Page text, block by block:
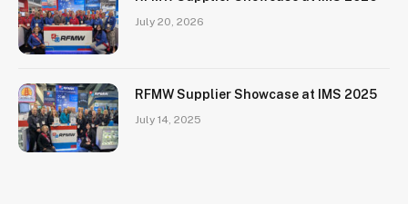
July 20, 2026
RFMW Supplier Showcase at IMS 2025
July 14, 2025